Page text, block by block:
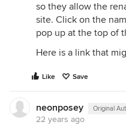
so they allow the
site. Click on the
pop up at the top of
Here is a link that
Like Save
neonposey Original
22 years ago